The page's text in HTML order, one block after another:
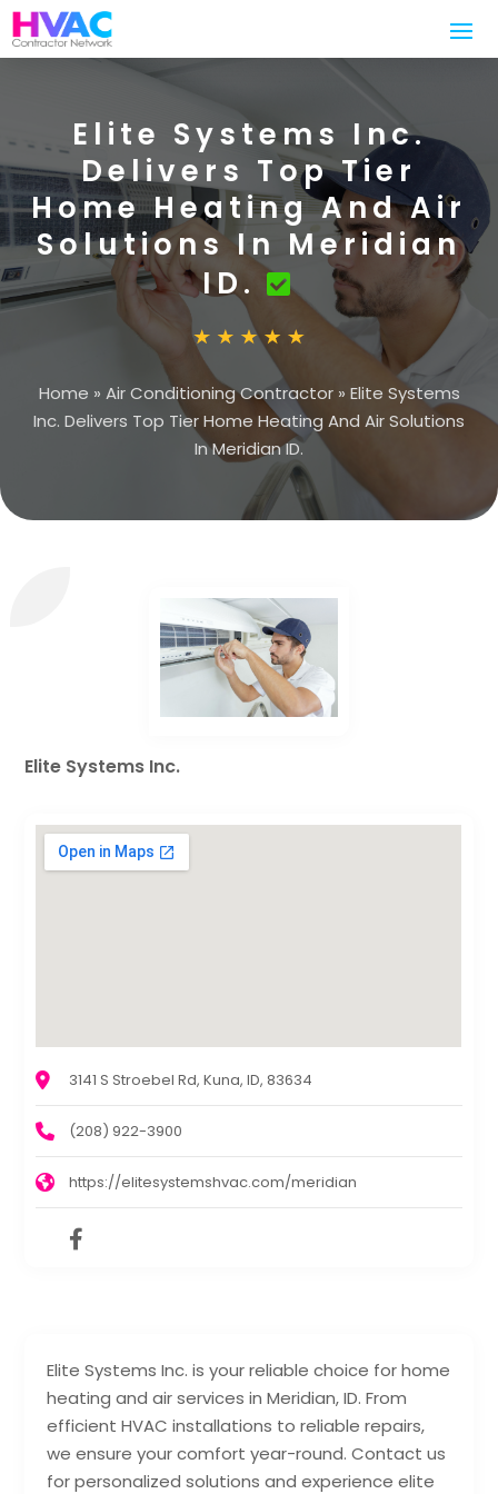
Elite Systems Inc.
Delivers Top Tier
Home Heating And Air
Solutions In Meridian
ID.
Home » Air Conditioning Contractor» Elite Systems
Inc. Delivers Top Tier Home Heating And Air Solutions
In Meridian ID.
Elite Systems Inc. is your reliable choice for home
heating and air services in Meridian, ID. From
efficient HVAC installations to reliable repairs,
we ensure your comfort year-round. Contact us
for personalized solutions and experience elite
Elite Systems Inc.
3141 S Stroebel Rd, Kuna, ID, 83634
(208) 922-3900
https://elitesystemshvac.com/meridian